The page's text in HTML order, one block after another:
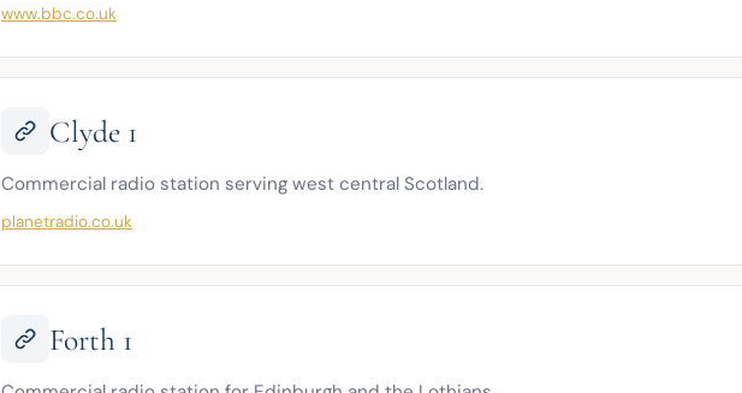
www.bbc.co.uk
Clyde 1
Commercial radio station serving west central Scotland.
planetradio.co.uk
Forth 1